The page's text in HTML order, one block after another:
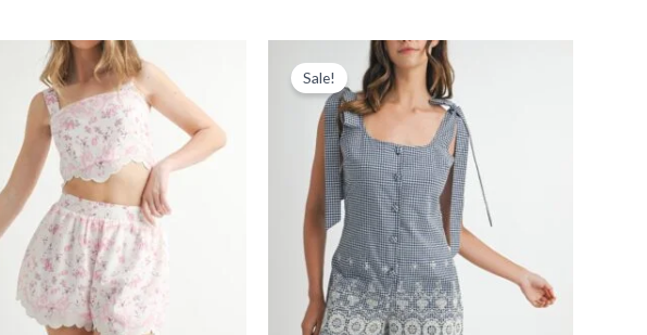
Sale!
Price
range:
$50.00
through
$55.00